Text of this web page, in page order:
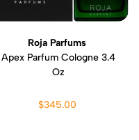
Roja Parfums
Apex Parfum Cologne 3.4
Oz
$345.00